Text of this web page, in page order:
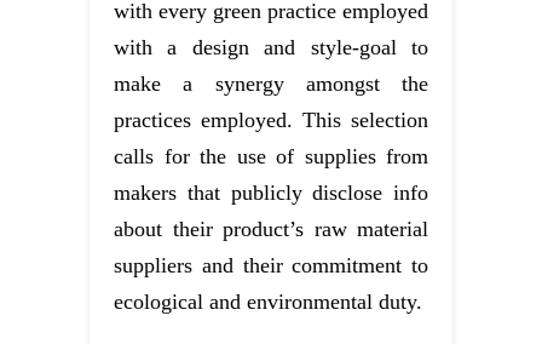
with every green practice employed
with a design and style-goal to
make a synergy amongst the
practices employed. This selection
calls for the use of supplies from
makers that publicly disclose info
about their product’s raw material
suppliers and their commitment to
ecological and environmental duty.